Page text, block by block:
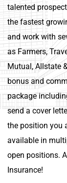
talented
the fastest
and work with
as Farmers,
Mutual, Allstate
bonus and
package
send a cover
the position you
available in
open positions.
Insurance!